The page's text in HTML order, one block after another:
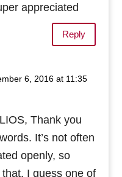
appreciated
Reply
6, 2016 at 11:35
Thank you
It’s not often
openly, so
I guess one of